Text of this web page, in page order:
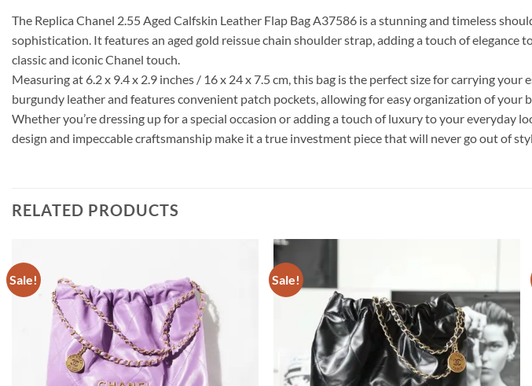
The Replica Chanel 2.55 Aged Calfskin Leather Flap Bag A37586 is a stunning and timeless
sophistication. It features an aged gold reissue chain shoulder strap, adding a touch of
classic and iconic Chanel touch.
Measuring at 6.2 x 9.4 x 2.9 inches / 16 x 24 x 7.5 cm, this bag is the perfect size for carrying
burgundy leather and features convenient patch pockets, allowing for easy organization of your
Whether you’re dressing up for a special occasion or adding a touch of luxury to your everyday
design and impeccable craftsmanship make it a true investment piece that will never go out of
RELATED PRODUCTS
Sale! Sale!